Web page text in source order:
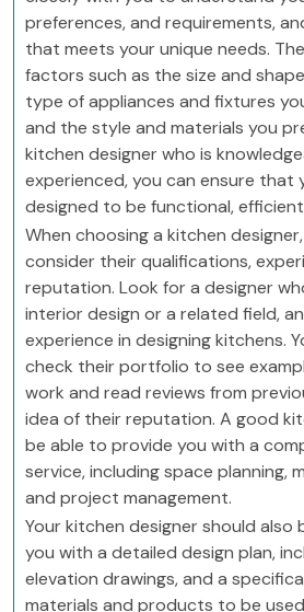
preferences, and requirements,
that meets your unique needs.
factors such as the size and
type of appliances and fixtures
and the style and materials you
kitchen designer who is
experienced, you can ensure that
designed to be functional,
When choosing a kitchen
consider their qualifications,
reputation. Look for a designer
interior design or a related field,
experience in designing kitchens.
check their portfolio to see
work and read reviews from
idea of their reputation. A good
be able to provide you with a
service, including space planning,
and project management.
Your kitchen designer should also
you with a detailed design plan,
elevation drawings, and a
materials and products to be